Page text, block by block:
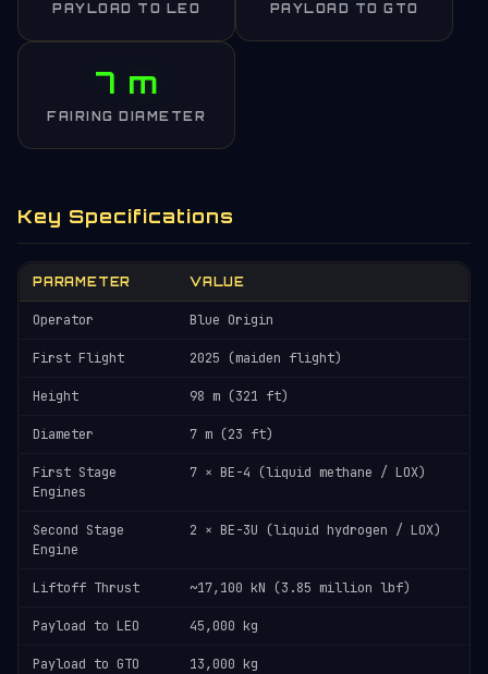
PAYLOAD TO LEO PAYLOAD TO GTO
7 m
FAIRING DIAMETER
Key Specifications
PARAMETER VALUE
Operator Blue Origin
First Flight 2025 (maiden flight)
Height 98 m (321 ft)
Diameter 7 m (23 ft)
First Stage
Engines
7 × BE-4 (liquid methane / LOX)
Second Stage
Engine
2 × BE-3U (liquid hydrogen / LOX)
Liftoff Thrust ~17,100 kN (3.85 million lbf)
Payload to LEO 45,000 kg
Payload to GTO 13,000 kg